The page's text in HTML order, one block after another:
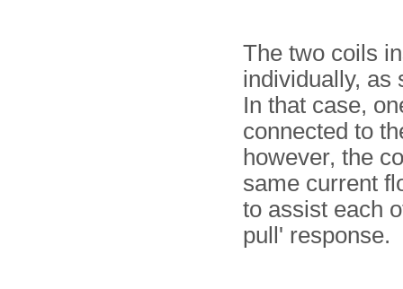
The two coils
individually, as
In that case,
connected to
however, the
same current
to assist each
pull' response.